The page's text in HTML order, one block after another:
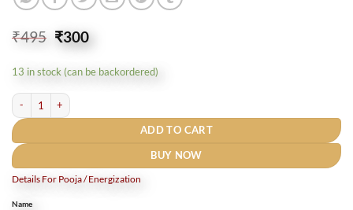
₹495 Original
price
was:
₹495.
₹300Current
price
is:
₹300.
13 in stock (can be backordered)
Indra Dev Yantra In Copper quantity
ADD TO CART
BUY NOW
Details For Pooja / Energization
Name